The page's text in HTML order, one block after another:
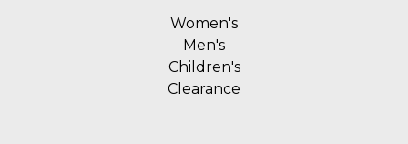
Women's
Men's
Children's
Clearance